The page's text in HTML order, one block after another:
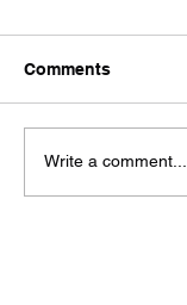
Comments
Write a comment...